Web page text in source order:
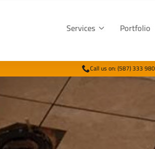
Services Portfolio
Call us on: (587) 333